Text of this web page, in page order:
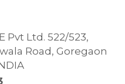
Pvt Ltd. 522/523,
Road, Goregaon